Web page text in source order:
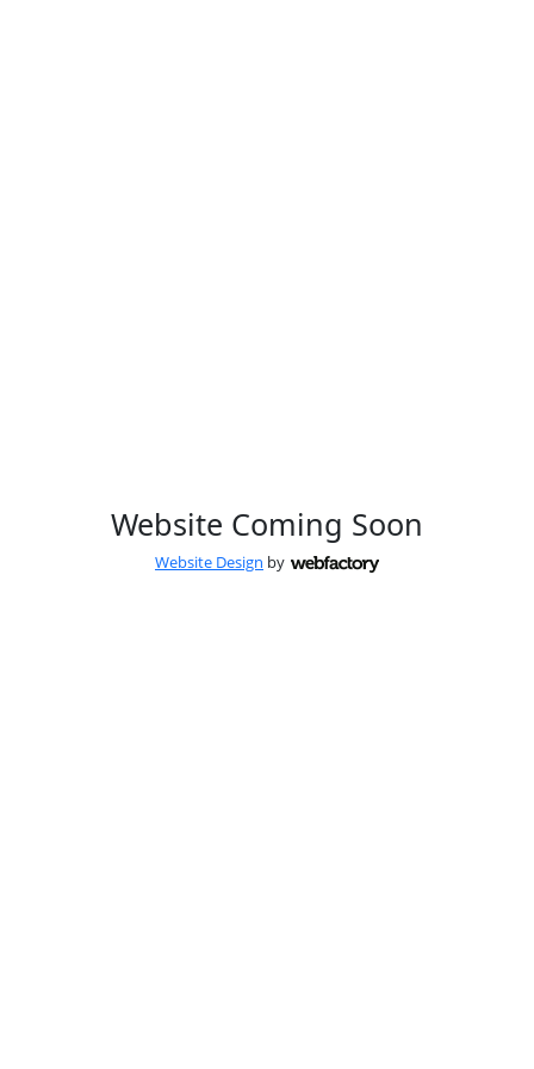
Website Coming Soon
Website Design by